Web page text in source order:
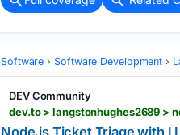
Software Software Development
DEV Community
dev.to > langstonhughes2689